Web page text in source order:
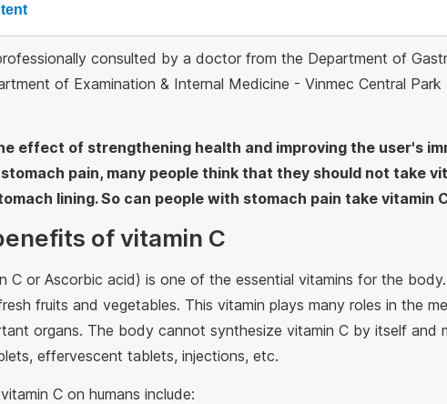
consulted by a doctor from the Department of
of Examination & Internal Medicine - Vinmec Central Park
effect of strengthening health and improving the user's
pain, many people think that they should not take
lining. So can people with stomach pain take vitamin
of vitamin C
C or Ascorbic acid) is one of the essential vitamins for the
fruits and vegetables. This vitamin plays many roles in the
organs. The body cannot synthesize vitamin C by itself and
effervescent tablets, injections, etc.
C on humans include: